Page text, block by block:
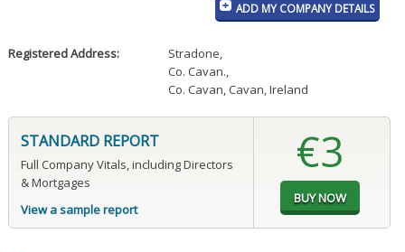
ADD MY COMPANY DETAILS
Registered Address: Stradone,
Co. Cavan.,
Co. Cavan, Cavan, Ireland
STANDARD REPORT
Full Company Vitals, including Directors
& Mortgages
View a sample report
€3